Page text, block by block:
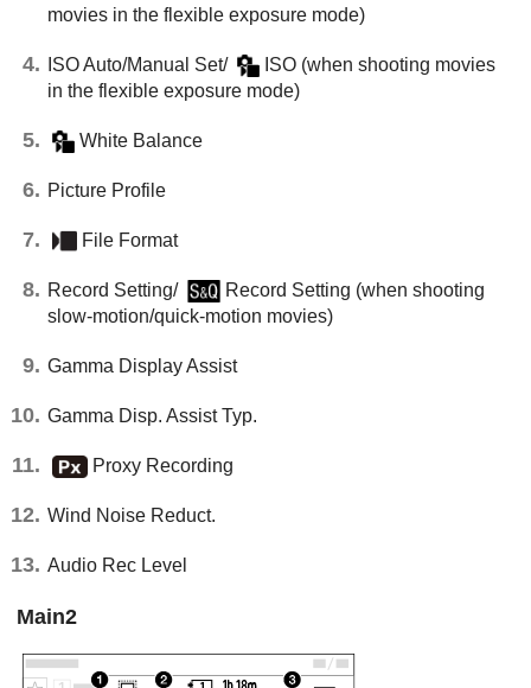
movies in the flexible exposure mode)
ISO Auto/Manual Set/ ISO(when shooting movies
in the flexible exposure mode)
White Balance
Picture Profile
File Format
Record Setting/ Record Setting (when shooting
slow-motion/quick-motion movies)
Gamma Display Assist
Gamma Disp. Assist Typ.
Proxy Recording
Wind Noise Reduct.
Audio Rec Level
Main2